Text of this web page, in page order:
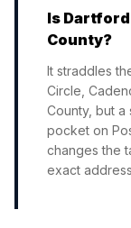
Is
County?
It straddles
Circle,
County, but a
pocket on
changes the
exact